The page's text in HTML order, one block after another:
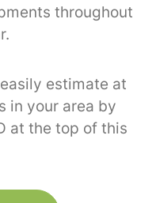
throughout
estimate at
in your area by
at the top of this